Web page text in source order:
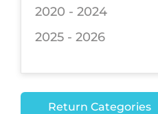
2020 - 2024
2025 - 2026
Return Categories